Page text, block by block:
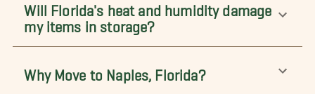
Will Florida's heat and humidity damage
my items in storage?
Why Move to Naples, Florida?